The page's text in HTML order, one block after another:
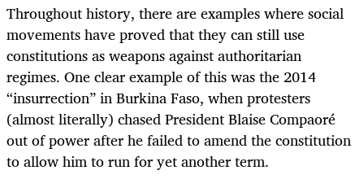
Throughout history, there are examples where social
movements have proved that they can still use
constitutions as weapons against authoritarian
regimes. One clear example of this was the 2014
“insurrection” in Burkina Faso, when protesters
(almost literally) chased President Blaise Compaoré
out of power after he failed to amend the constitution
to allow him to run for yet another term.